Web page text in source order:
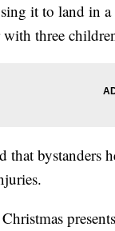
it to land in
three
that bystanders